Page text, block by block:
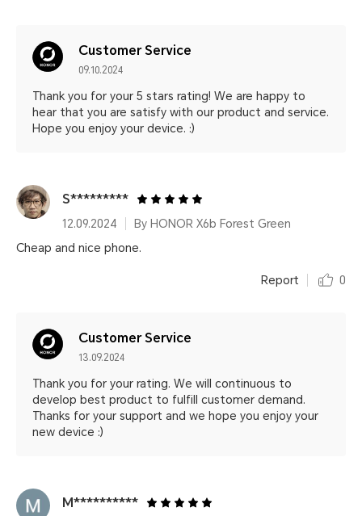
Customer Service
09.10.2024
Thank you for your 5 stars rating! We are happy to
hear that you are satisfy with our product and service.
Hope you enjoy your device. :)
S*********
12.09.2024
By HONOR X6b Forest Green
Cheap and nice phone.
Report 0
Customer Service
13.09.2024
Thank you for your rating. We will continuous to
develop best product to fulfill customer demand.
Thanks for your support and we hope you enjoy your
new device :)
M**********